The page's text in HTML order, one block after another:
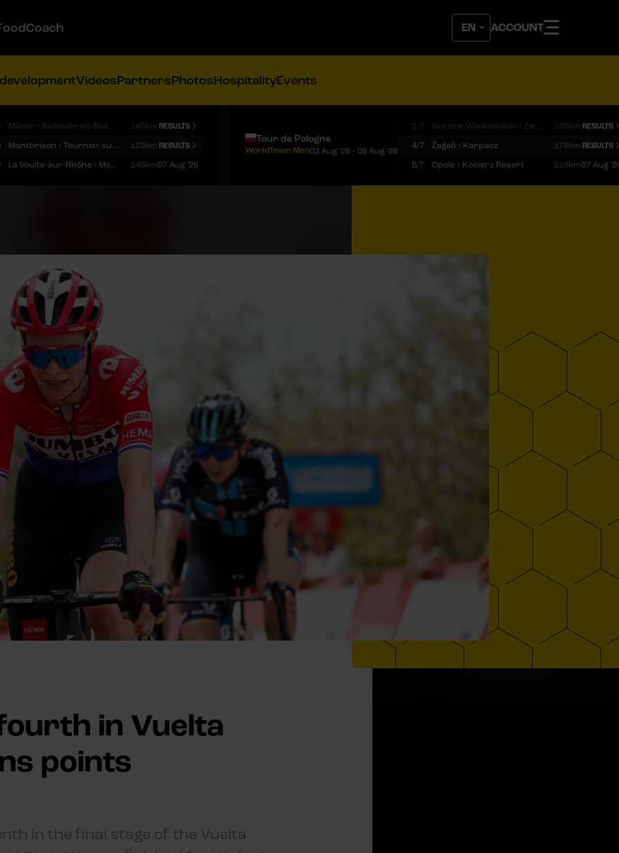
ACCOUNT
VideosPartnersPhotosHospitalityEvents
Mâcon › Belleville-en-Beaujolais 140km RESULTS
Montbrison › Tournon-sur-Rhône 153km RESULTS
La Voulte-sur-Rhône › Mont Ventoux 146km07 Aug '26
Tour de Pologne
WorldTeam Men03 Aug '26 - 09 Aug '26
3/7 Gorzów Wielkopolski › Zielona Góra 193km RESULTS
4/7
Żagań › Karpacz 176km RESULTS
5/7
Opole › Kocierz Resort 218km07 Aug
in Vuelta
points
in the final stage of the Vuelta